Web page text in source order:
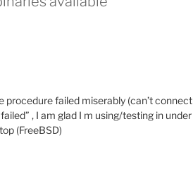
procedure failed miserably (can’t connect
, I am glad I m using/testing in under
(FreeBSD)